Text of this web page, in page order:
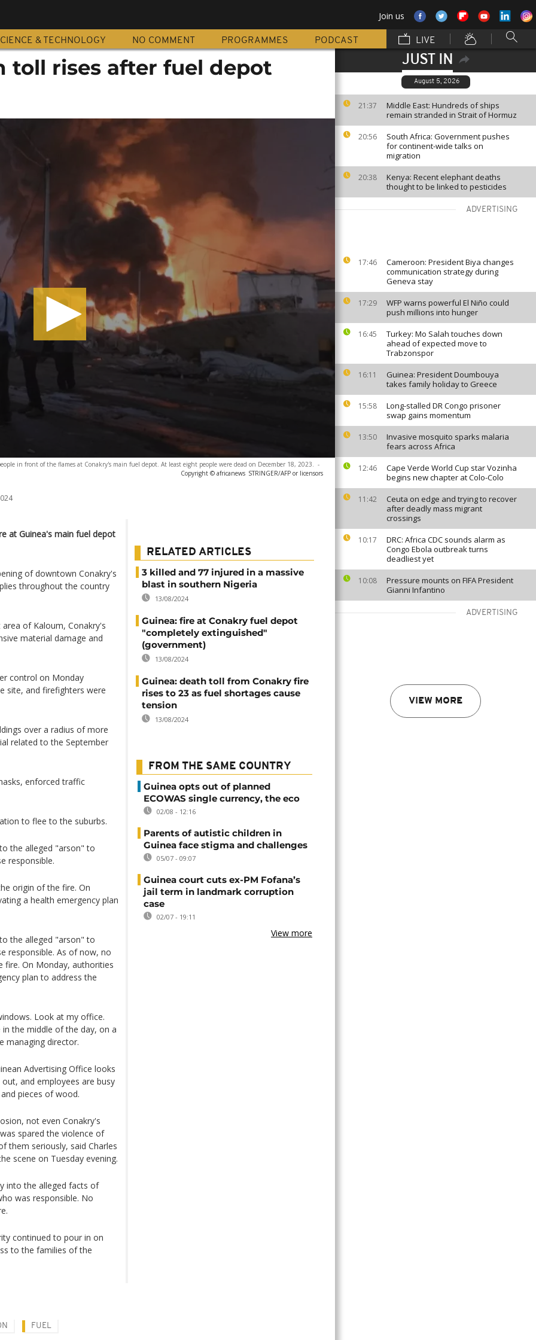
Join us
& TECHNOLOGY NO COMMENT PROGRAMMES PODCAST LIVE
JUST IN
August 5, 2026
21:37
Middle East: Hundreds of ships
remain stranded in Strait of Hormuz
20:56
South Africa: Government pushes
for continent-wide talks on
migration
20:38
Kenya: Recent elephant deaths
thought to be linked to pesticides
ADVERTISING
17:46
Cameroon: President Biya changes
communication strategy during
Geneva stay
17:29
WFP warns powerful El Niño could
push millions into hunger
16:45
Turkey: Mo Salah touches down
ahead of expected move to
Trabzonspor
16:11
Guinea: President Doumbouya
takes family holiday to Greece
15:58
Long-stalled DR Congo prisoner
swap gains momentum
13:50
Invasive mosquito sparks malaria
fears across Africa
12:46
Cape Verde World Cup star Vozinha
begins new chapter at Colo-Colo
11:42
Ceuta on edge and trying to recover
after deadly mass migrant
crossings
10:17
DRC: Africa CDC sounds alarm as
Congo Ebola outbreak turns
deadliest yet
10:08
Pressure mounts on FIFA President
Gianni Infantino
ADVERTISING
VIEW MORE
toll rises after fuel depot
in front of the flames at Conakry's main fuel depot. At least eight people were dead on December 18, 2023. -
Copyright © africanews STRINGER/AFP or licensors
at Guinea's main fuel depot
of downtown Conakry's
throughout the country
of Kaloum, Conakry's
material damage and
control on Monday
site, and firefighters were
over a radius of more
related to the September
enforced traffic
to flee to the suburbs.
the alleged "arson" to
responsible.
origin of the fire. On
a health emergency plan
the alleged "arson" to
responsible. As of now, no
fire. On Monday, authorities
plan to address the
Look at my office.
the middle of the day, on a
managing director.
Advertising Office looks
and employees are busy
pieces of wood.
not even Conakry's
spared the violence of
them seriously, said Charles
scene on Tuesday evening.
into the alleged facts of
was responsible. No
continued to pour in on
to the families of the
RELATED ARTICLES
3 killed and 77 injured in a massive
blast in southern Nigeria
13/08/2024
Guinea: fire at Conakry fuel depot
"completely extinguished"
(government)
13/08/2024
Guinea: death toll from Conakry fire
rises to 23 as fuel shortages cause
tension
13/08/2024
FROM THE SAME COUNTRY
Guinea opts out of planned
ECOWAS single currency, the eco
02/08 - 12:16
Parents of autistic children in
Guinea face stigma and challenges
05/07 - 09:07
Guinea court cuts ex-PM Fofana’s
jail term in landmark corruption
case
02/07 - 19:11
View more
FUEL